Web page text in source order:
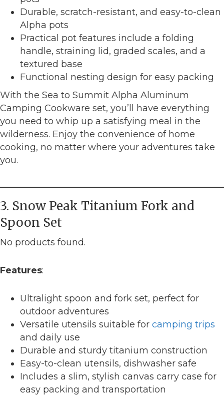
Durable, scratch-resistant, and easy-to-clean
Alpha pots
Practical pot features include a folding
handle, straining lid, graded scales, and a
textured base
Functional nesting design for easy packing
With the Sea to Summit Alpha Aluminum
Camping Cookware set, you’ll have everything
you need to whip up a satisfying meal in the
wilderness. Enjoy the convenience of home
cooking, no matter where your adventures take
you.
3. Snow Peak Titanium Fork and
Spoon Set
No products found.
Features:
Ultralight spoon and fork set, perfect for
outdoor adventures
Versatile utensils suitable for camping trips
and daily use
Durable and sturdy titanium construction
Easy-to-clean utensils, dishwasher safe
Includes a slim, stylish canvas carry case for
easy packing and transportation